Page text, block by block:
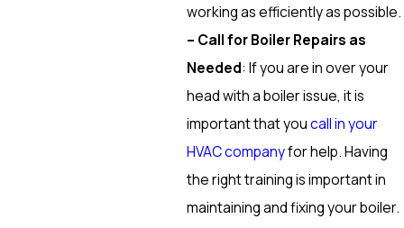
working as efficiently as possible.
– Call for Boiler Repairs as
Needed: If you are in over your
head with a boiler issue, it is
important that youcall in your
HVAC companyfor help. Having
the right training is important in
maintaining and fixing your boiler.